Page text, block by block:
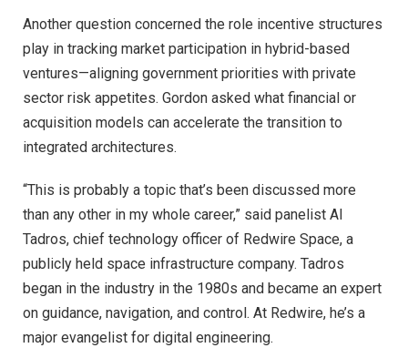
Another question concerned the role incentive structures
play in tracking market participation in hybrid-based
ventures—aligning government priorities with private
sector risk appetites. Gordon asked what financial or
acquisition models can accelerate the transition to
integrated architectures.
“This is probably a topic that’s been discussed more
than any other in my whole career,” said panelist Al
Tadros, chief technology officer of Redwire Space, a
publicly held space infrastructure company. Tadros
began in the industry in the 1980s and became an expert
on guidance, navigation, and control. At Redwire, he’s a
major evangelist for digital engineering.